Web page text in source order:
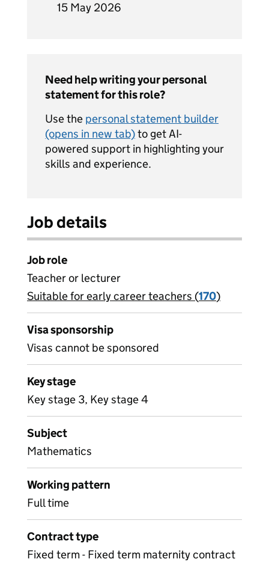
15 May 2026
Need help writing your personal
statement for this role?
Use the personal statement builder
(opens in new tab)to get AI-
powered support in highlighting your
skills and experience.
Job details
Job role
Teacher or lecturer
View all
Suitable for early career teachers (170)
Visa sponsorship
Visas cannot be sponsored
Key stage
Key stage 3, Key stage 4
Subject
Mathematics
Working pattern
Full time
Contract type
Fixed term - Fixed term maternity contract